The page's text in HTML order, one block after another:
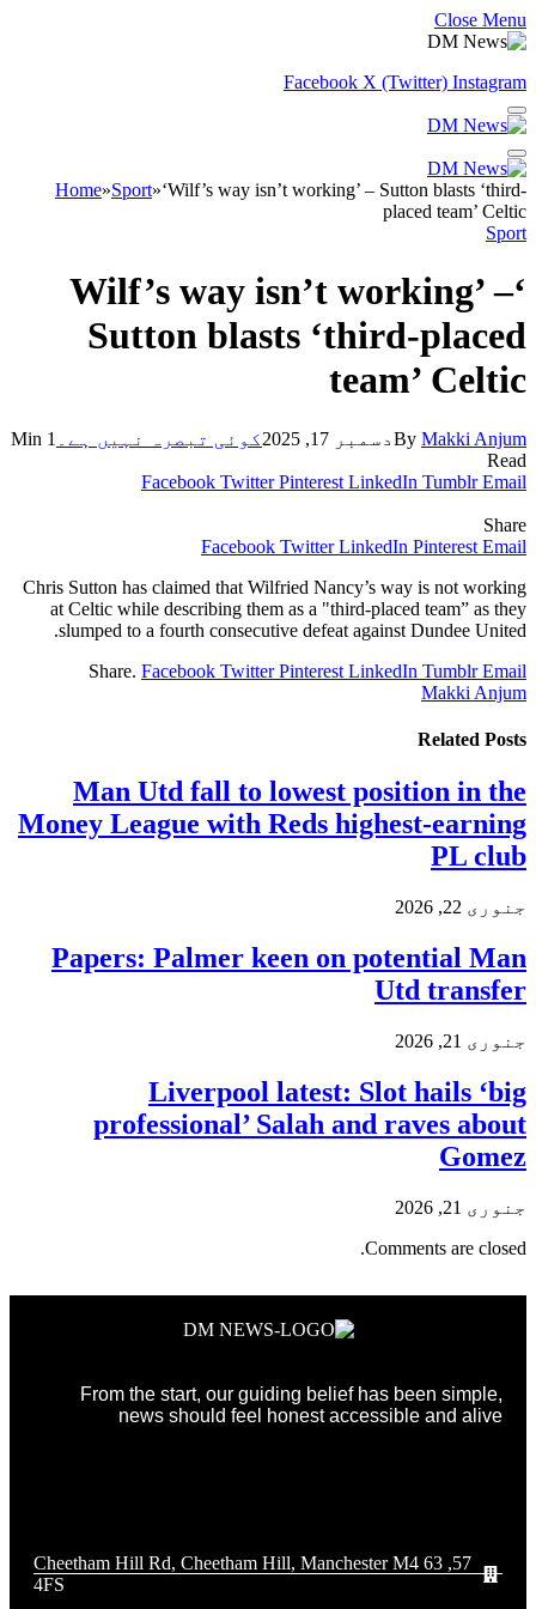
Close Menu
Facebook X (Twitter) Instagram
Home»Sport»‘Wilf’s way isn’t working’ – Sutton blasts ‘third-
placed team’ Celtic
Sport
‘Wilf’s way isn’t working’ –
Sutton blasts ‘third-placed
team’ Celtic
By Makki Anjum دسمبر 17, 2025 کوئی تبصرہ نہیں ہے۔
1 Min
Read
Facebook Twitter Pinterest LinkedIn Tumblr Email
Share
Facebook Twitter LinkedIn Pinterest Email
Chris Sutton has claimed that Wilfried Nancy’s way is not working
at Celtic while describing them as a "third-placed team” as they
slumped to a fourth consecutive defeat against Dundee United.
Share. Facebook Twitter Pinterest LinkedIn Tumblr Email
Makki Anjum
Related Posts
Man Utd fall to lowest position in the
Money League with Reds highest-earning
PL club
جنوری 22, 2026
Papers: Palmer keen on potential Man
Utd transfer
جنوری 21, 2026
Liverpool latest: Slot hails ‘big
professional’ Salah and raves about
Gomez
جنوری 21, 2026
Comments are closed.
From the start, our guiding belief has been simple,
news should feel honest accessible and alive
57, 63 Cheetham Hill Rd, Cheetham Hill, Manchester M4
4FS